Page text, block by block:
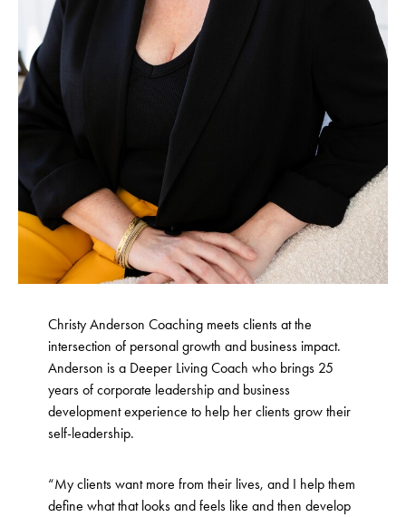
Christy Anderson Coaching meets clients at the
intersection of personal growth and business impact.
Anderson is a Deeper Living Coach who brings 25
years of corporate leadership and business
development experience to help her clients grow their
self-leadership.
“My clients want more from their lives, and I help them
define what that looks and feels like and then develop